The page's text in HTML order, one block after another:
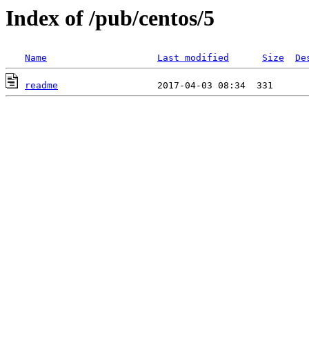
Index of /pub/centos/5
Name Last modified Size
readme